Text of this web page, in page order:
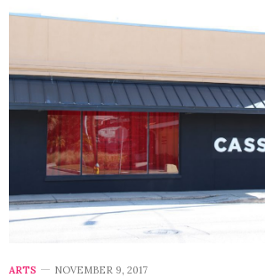
ARTS NOVEMBER 9, 2017